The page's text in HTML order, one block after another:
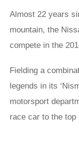
Almost 22 years
mountain, the
compete in the
Fielding a
legends in its
motorsport
race car to the top